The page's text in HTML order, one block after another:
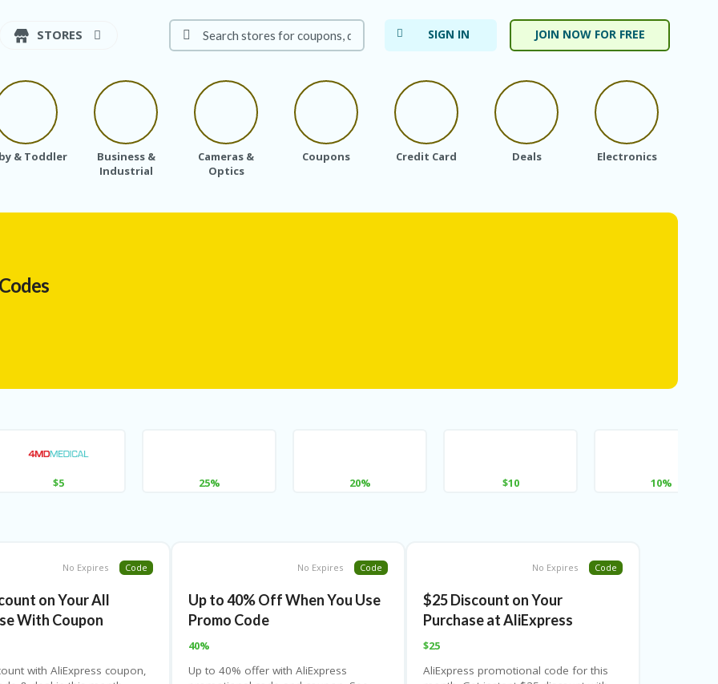
STORES SIGN IN JOIN NOW FOR FREE
& Toddler
Business &
Industrial
Cameras &
Optics
Coupons Credit Card Deals Electronics
$5 25% 20% $10 10%
No Expires Code
on Your All
With Coupon
with AliExpress coupon,
No Expires Code
Up to 40% Off When You Use
Promo Code
40%
Up to 40% offer with AliExpress
No Expires Code
$25 Discount on Your
Purchase at AliExpress
$25
AliExpress promotional code for this